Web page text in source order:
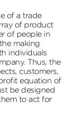
of a trade
of product
of people in
making
individuals
Thus, the
customers,
equation of
be designed
to act for